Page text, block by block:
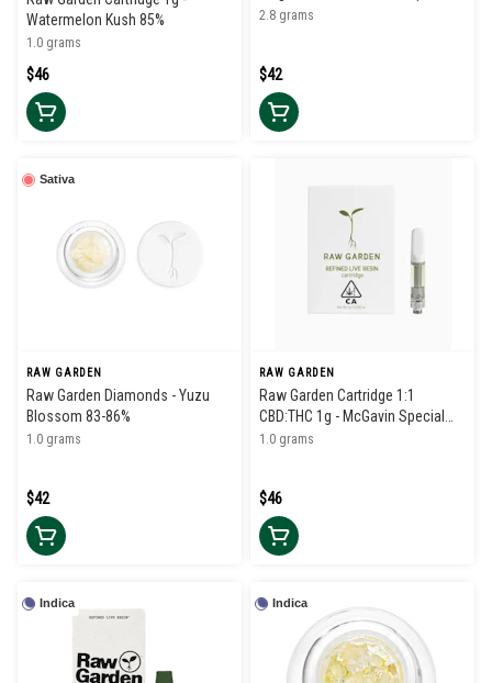
Watermelon Kush 85%
1.0 grams
$46
Sauce)
2.8 grams
$42
Sativa
RAW GARDEN
Raw Garden Diamonds - Yuzu
Blossom 83-86%
1.0 grams
$42
RAW GARDEN
Raw Garden Cartridge 1:1
CBD:THC 1g - McGavin Special
41%
1.0 grams
$46
Indica Indica